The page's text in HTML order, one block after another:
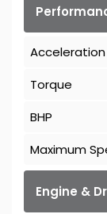
Acceleration
Torque
BHP
Maximum
Engine &